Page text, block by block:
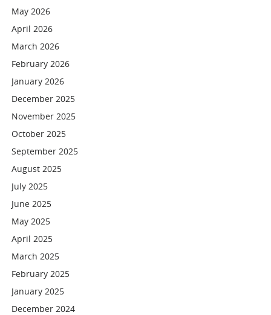
May 2026
April 2026
March 2026
February 2026
January 2026
December 2025
November 2025
October 2025
September 2025
August 2025
July 2025
June 2025
May 2025
April 2025
March 2025
February 2025
January 2025
December 2024